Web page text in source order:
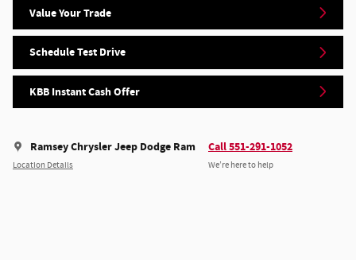
Value Your Trade
Schedule Test Drive
KBB Instant Cash Offer
Ramsey Chrysler Jeep Dodge Ram
Location Details
Call 551-291-1052
We’re here to help